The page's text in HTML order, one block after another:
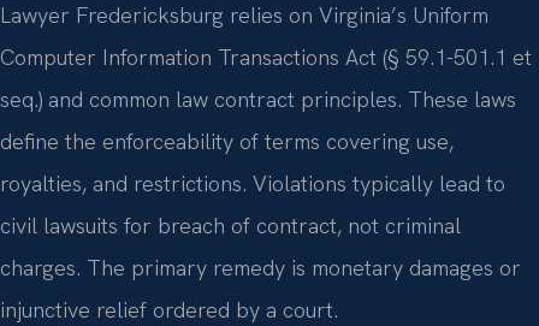
Lawyer Fredericksburg relies on Virginia’s Uniform
Computer Information Transactions Act (§ 59.1-501.1 et
seq.) and common law contract principles. These laws
define the enforceability of terms covering use,
royalties, and restrictions. Violations typically lead to
civil lawsuits for breach of contract, not criminal
charges. The primary remedy is monetary damages or
injunctive relief ordered by a court.